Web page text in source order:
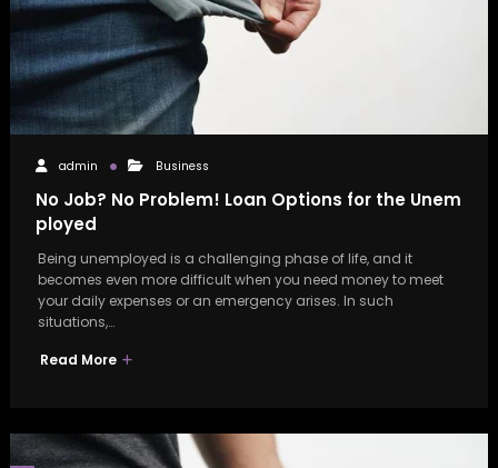
admin Business
No Job? No Problem! Loan Options for the Unem
ployed
Being unemployed is a challenging phase of life, and it
becomes even more difficult when you need money to meet
your daily expenses or an emergency arises. In such
situations,…
Read More